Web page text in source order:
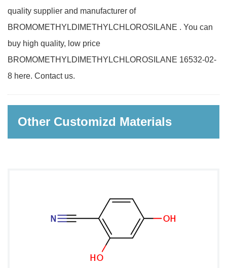
quality supplier and manufacturer of
BROMOMETHYLDIMETHYLCHLOROSILANE . You can
buy high quality, low price
BROMOMETHYLDIMETHYLCHLOROSILANE 16532-02-
8 here. Contact us.
Other Customizd Materials